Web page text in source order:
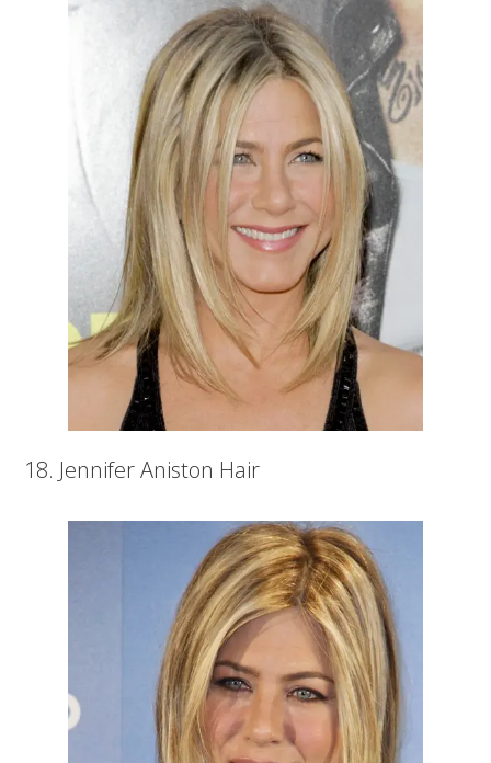
18. Jennifer Aniston Hair